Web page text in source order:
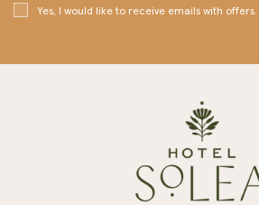
Yes, I would like to receive emails with offers.